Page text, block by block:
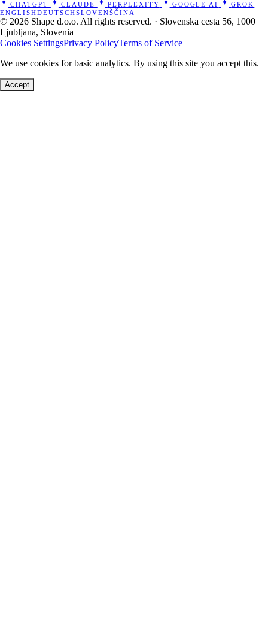
CHATGPT CLAUDE PERPLEXITY GOOGLE AI
GROK
ENGLISHDEUTSCHSLOVENŠČINA
© 2026 Shape d.o.o. All rights reserved. · Slovenska cesta 56, 1000
Ljubljana, Slovenia
Cookies SettingsPrivacy PolicyTerms of Service
We use cookies for basic analytics. By using this site you accept this.
Accept